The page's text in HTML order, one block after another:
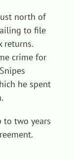
north of
to file
returns.
crime for
he spent
to two years